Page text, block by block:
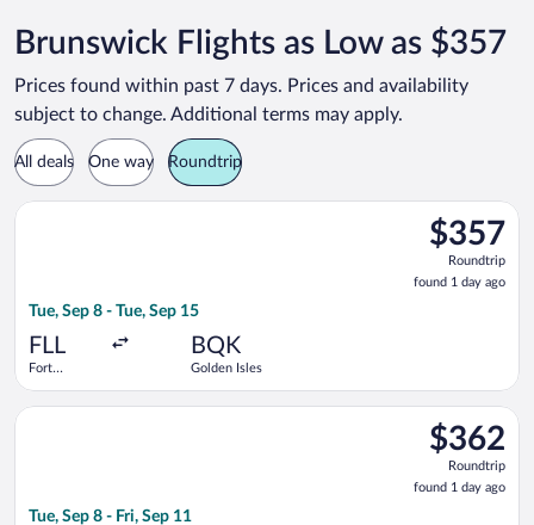
Brunswick Flights as Low as $357
Prices found within past 7 days. Prices and availability
subject to change. Additional terms may apply.
All deals One way Roundtrip
$357
Roundtrip,
found
1
$357
Roundtrip
found 1 day ago
Tue, Sep 8 - Tue, Sep 15
FLL
Fort
BQK
Golden Isles
Select Delta flight, departing Tue, Sep 8 from Fort
$362
Roundtrip,
found
1
$362
Roundtrip
found 1 day ago
Tue, Sep 8 - Fri, Sep 11
Select Delta flight, departing Tue, Sep 8 from Fort